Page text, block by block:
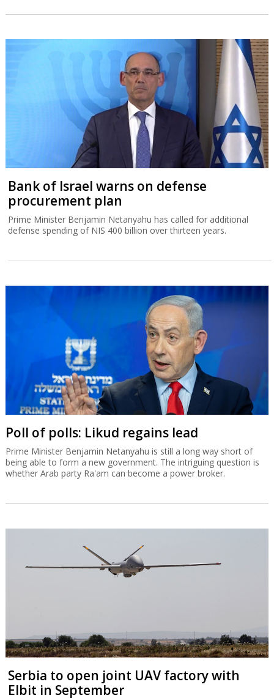
Bank of Israel warns on defense
procurement plan
Prime Minister Benjamin Netanyahu has called for additional
defense spending of NIS 400 billion over thirteen years.
Poll of polls: Likud regains lead
Prime Minister Benjamin Netanyahu is still a long way short of
being able to form a new government. The intriguing question is
whether Arab party Ra'am can become a power broker.
Serbia to open joint UAV factory with
Elbit in September